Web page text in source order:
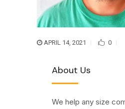
APRIL 14, 2021 0
About Us
We help any size